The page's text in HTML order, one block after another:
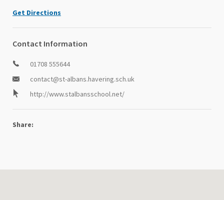
Get Directions
Contact Information
01708 555644
contact@st-albans.havering.sch.uk
http://www.stalbansschool.net/
Share: